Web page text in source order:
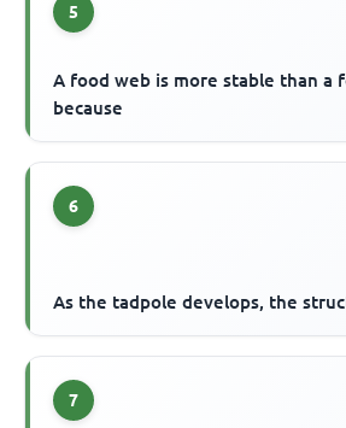
5
A food web is more stable than a
because
6
As the tadpole develops, the
7